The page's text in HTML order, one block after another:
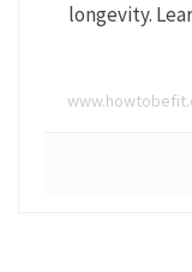
longevity.